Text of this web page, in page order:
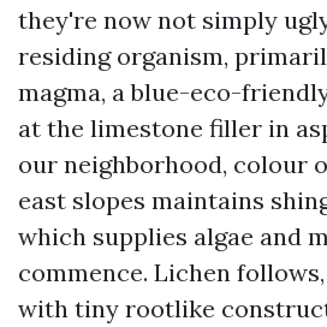
they're now not simply
residing organism,
magma, a blue-eco-
at the limestone filler in
our neighborhood, colour
east slopes maintains
which supplies algae and
commence. Lichen
with tiny rootlike